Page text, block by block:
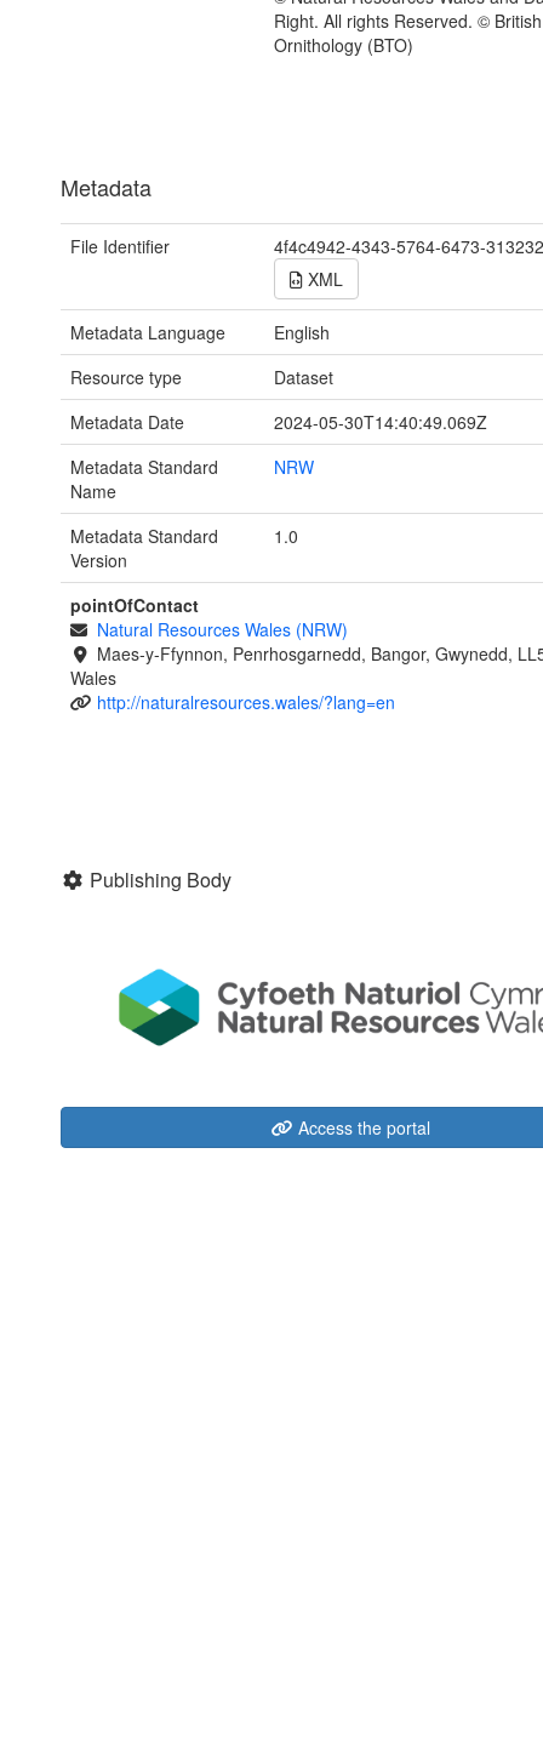
Right. All rights Reserved. ©
Ornithology (BTO)
Metadata
File Identifier
4f4c4942-4343-5764-6473-
XML
Metadata Language
English
Resource type
Dataset
Metadata Date
2024-05-30T14:40:49.069Z
Metadata Standard
Name
NRW
Metadata Standard
Version
1.0
pointOfContact
Natural Resources Wales (NRW)
Maes-y-Ffynnon, Penrhosgarnedd, Bangor, Gwynedd,
Wales
http://naturalresources.wales/?lang=en
Publishing Body
Access the portal